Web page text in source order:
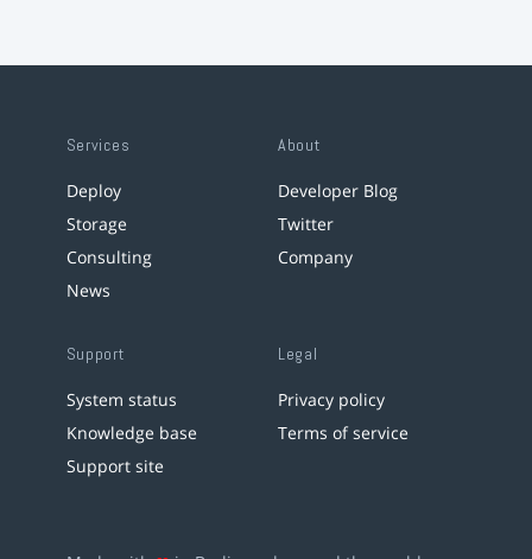
Services
Deploy
Storage
Consulting
News
About
Developer Blog
Twitter
Company
Support
System status
Knowledge base
Support site
Legal
Privacy policy
Terms of service